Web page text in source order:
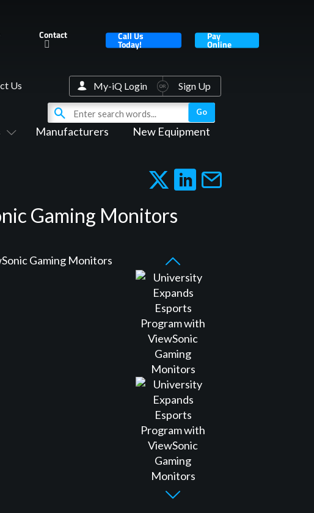
Contact Call Us
Today!
Pay
Online
Manufacturers New Equipment
Us My-iQ Login Sign Up
Gaming Monitors